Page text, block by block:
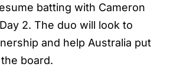
batting with Cameron
2. The duo will look to
and help Australia put
board.